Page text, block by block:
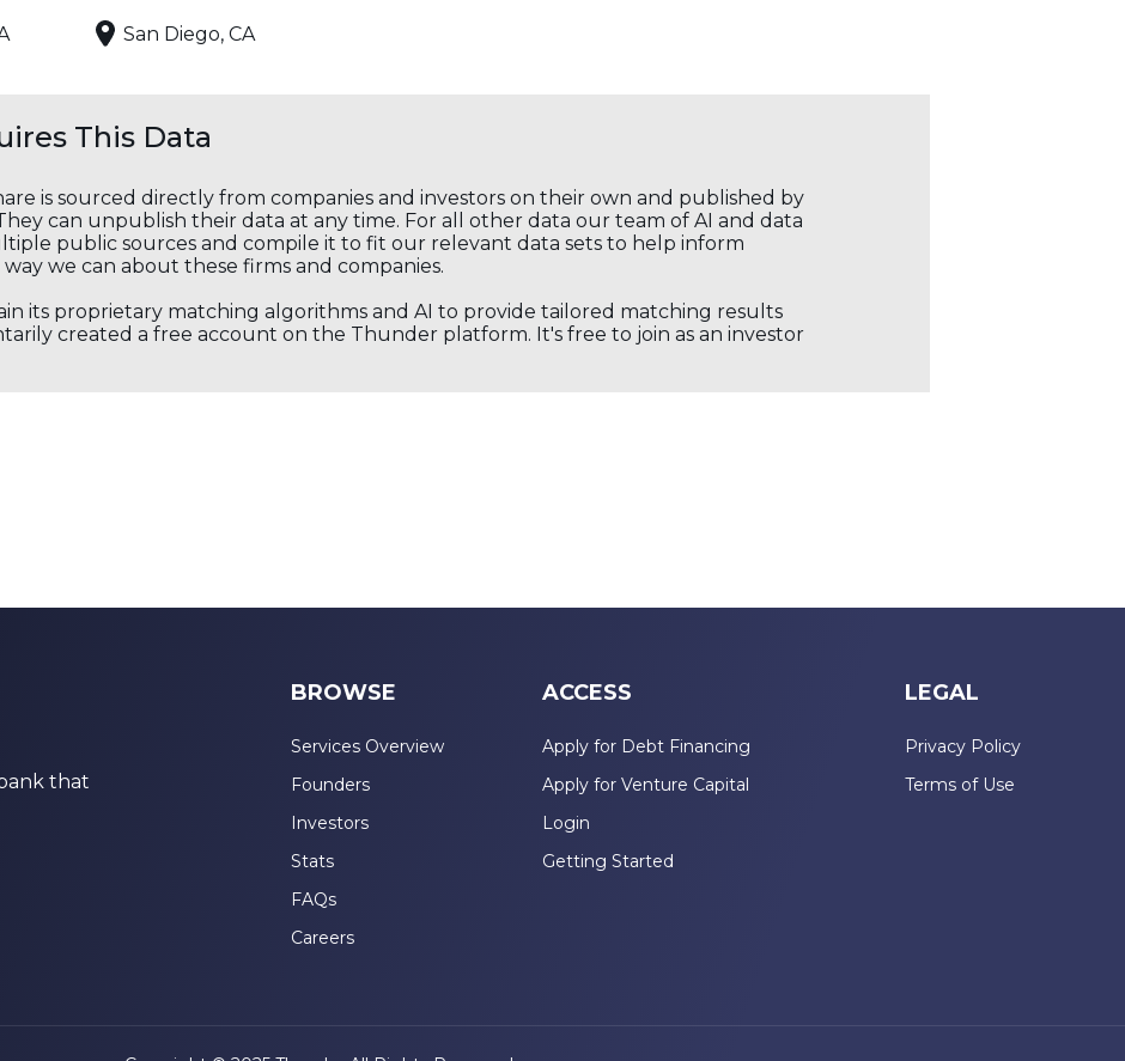
San Diego, CA
This Data
is sourced directly from companies and investors on their own and published by
can unpublish their data at any time. For all other data our team of AI and data
public sources and compile it to fit our relevant data sets to help inform
we can about these firms and companies.
its proprietary matching algorithms and AI to provide tailored matching results
created a free account on the Thunder platform. It's free to join as an investor
that
BROWSE
Services Overview
Founders
Investors
Stats
FAQs
Careers
ACCESS
Apply for Debt Financing
Apply for Venture Capital
Login
Getting Started
LEGAL
Privacy Policy
Terms of Use